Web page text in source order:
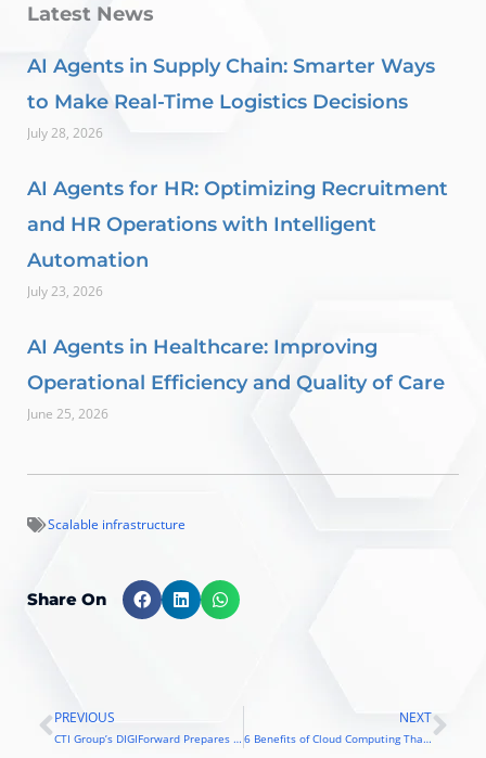
Latest News
AI Agents in Supply Chain: Smarter Ways
to Make Real-Time Logistics Decisions
July 28, 2026
AI Agents for HR: Optimizing Recruitment
and HR Operations with Intelligent
Automation
July 23, 2026
AI Agents in Healthcare: Improving
Operational Efficiency and Quality of Care
June 25, 2026
Scalable infrastructure
Share On
Prev
PREVIOUS
CTI Group’s DIGIForward Prepares Vocational Teachers and Students for the Digital Era
NEXT
6 Benefits of Cloud Computing That Make Education More Inclusive & Efficient